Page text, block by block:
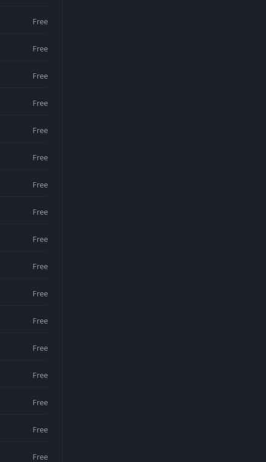
Free
Free
Free
Free
Free
Free
Free
Free
Free
Free
Free
Free
Free
Free
Free
Free
Free